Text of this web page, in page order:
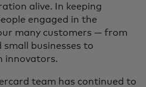
alive. In keeping
engaged in the
many customers — from
businesses to
innovators.
team has continued to